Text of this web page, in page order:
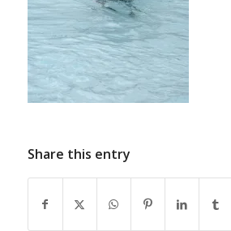
Share this entry